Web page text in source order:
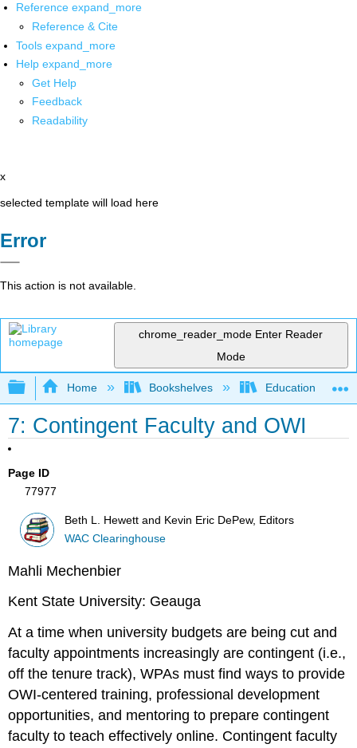
Reference expand_more
Reference & Cite
Tools expand_more
Help expand_more
Get Help
Feedback
Readability
x
selected template will load here
Error
This action is not available.
chrome_reader_mode Enter Reader
Mode
Expand/collapse global hierarchy
Home Bookshelves Education &
7: Contingent Faculty and OWI
Page ID
77977
Beth L. Hewett and Kevin Eric DePew, Editors
WAC Clearinghouse
Mahli Mechenbier
Kent State University: Geauga
At a time when university budgets are being cut and
faculty appointments increasingly are contingent (i.e.,
off the tenure track), WPAs must find ways to provide
OWI-centered training, professional development
opportunities, and mentoring to prepare contingent
faculty to teach effectively online. Contingent faculty